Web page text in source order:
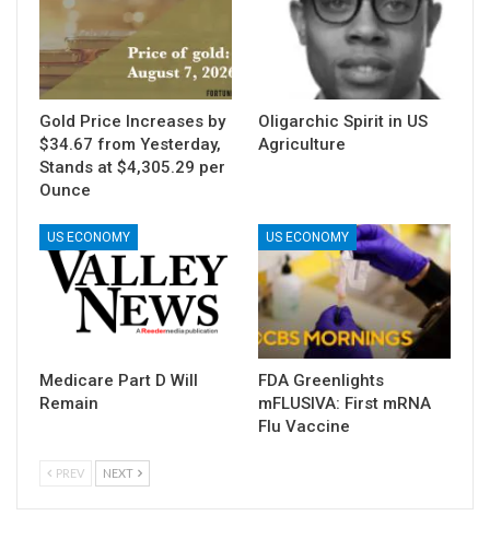
Gold Price Increases by
$34.67 from Yesterday,
Stands at $4,305.29 per
Ounce
Oligarchic Spirit in US
Agriculture
US ECONOMY
Medicare Part D Will
Remain
US ECONOMY
FDA Greenlights
mFLUSIVA: First mRNA
Flu Vaccine
PREV NEXT